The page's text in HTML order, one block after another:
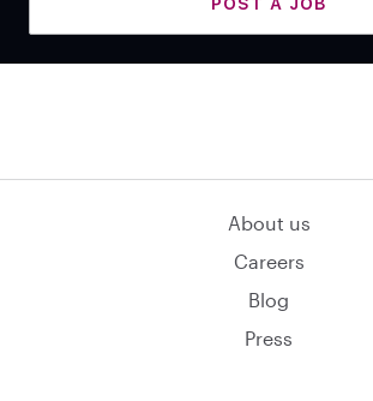
About us
Careers
Blog
Press